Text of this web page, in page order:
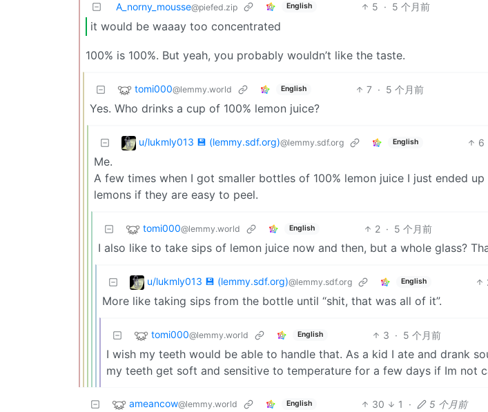
A_norny_mousse@piefed.zip English 5 · 5 个月前
it would be waaay too concentrated
100% is 100%. But yeah, you probably wouldn’t like the taste.
tomi000@lemmy.world English 7 · 5 个月前
Yes. Who drinks a cup of 100% lemon juice?
u/lukmly013 💾 (lemmy.sdf.org)@lemmy.sdf.org English 6
Me.
A few times when I got smaller bottles of 100% lemon juice I just ended up
lemons if they are easy to peel.
tomi000@lemmy.world English 2 · 5 个月前
I also like to take sips of lemon juice now and then, but a whole glass?
u/lukmly013 💾 (lemmy.sdf.org)@lemmy.sdf.org English
More like taking sips from the bottle until “shit, that was all of it”.
tomi000@lemmy.world English 3 · 5 个月前
I wish my teeth would be able to handle that. As a kid I ate and drank
my teeth get soft and sensitive to temperature for a few days if Im not
ameancow@lemmy.world English 30 1 · 5 个月前